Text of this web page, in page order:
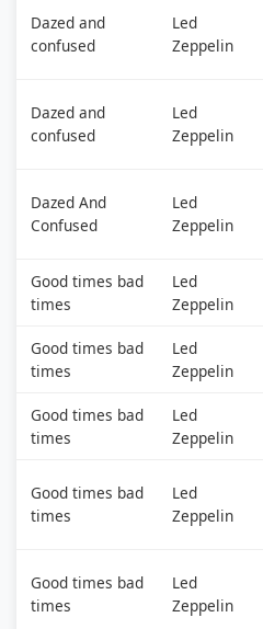
Dazed and
confused
Led
Zeppelin
Dazed and
confused
Led
Zeppelin
Dazed And
Confused
Led
Zeppelin
Good times bad
times
Led
Zeppelin
Good times bad
times
Led
Zeppelin
Good times bad
times
Led
Zeppelin
Good times bad
times
Led
Zeppelin
Good times bad
times
Led
Zeppelin